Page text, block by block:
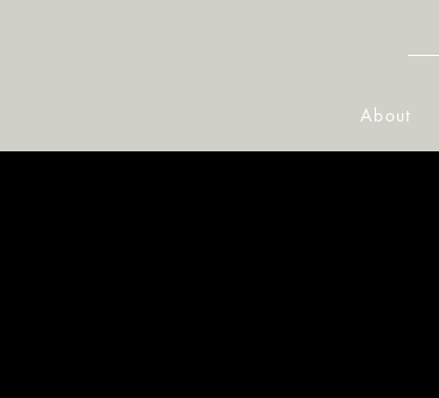
About